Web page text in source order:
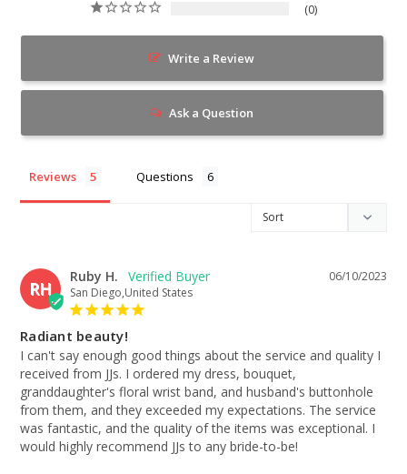
0
Write a Review
Ask a Question
Reviews Questions
RH
06/10/2023
Ruby H.
San Diego,United States
Radiant beauty!
I can't say enough good things about the service and quality I
received from JJs. I ordered my dress, bouquet,
granddaughter's floral wrist band, and husband's buttonhole
from them, and they exceeded my expectations. The service
was fantastic, and the quality of the items was exceptional. I
would highly recommend JJs to any bride-to-be!